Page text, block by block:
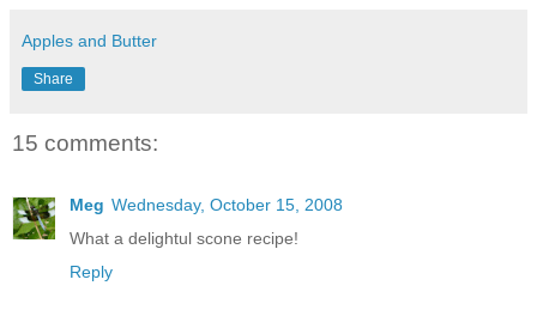
Apples and Butter
Share
15 comments:
Meg Wednesday, October 15, 2008
What a delightul scone recipe!
Reply